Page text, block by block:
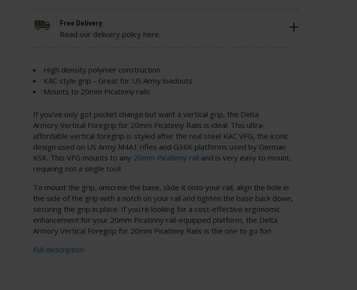
High density polymer construction
KAC style grip - Great for US Army loadouts
Mounts to 20mm Picatinny rails
If you've only got pocket change but want a vertical grip, the Delta
Armory Vertical Foregrip for 20mm Picatinny Rails is ideal. This ultra-
affordable vertical foregrip is styled after the real steel KAC VFG, the iconic
design used on US Army M4A1 rifles and G36K platforms used by German
KSK. This VFG mounts to any 20mm Picatinny rail and is very easy to mount,
requiring not a single tool!
To mount the grip, unscrew the base, slide it onto your rail, align the hole in
the side of the grip with a notch on your rail and tighten the base back down,
securing the grip in place. If you're looking for a cost-effective ergonomic
enhancement for your 20mm Picatinny rail-equipped platform, the Delta
Armory Vertical Foregrip for 20mm Picatinny Rails is the one to go for!
Full description
Free Delivery
Read our delivery policy here.